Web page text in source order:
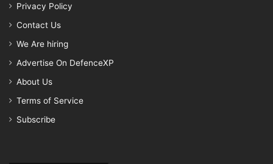
Privacy Policy
Contact Us
We Are hiring
Advertise On DefenceXP
About Us
Terms of Service
Subscribe